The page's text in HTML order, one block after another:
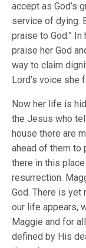
accept as God’s
service of dying.
praise to God.”
praise her God
way to claim
Lord’s voice she
Now her life is
the Jesus who
house there are
ahead of them to
there in this
resurrection.
God. There is yet
our life appears,
Maggie and for
defined by His